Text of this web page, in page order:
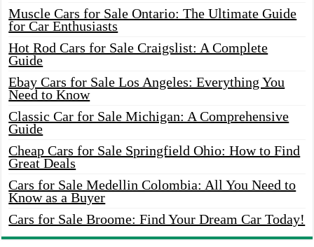
Muscle Cars for Sale Ontario: The Ultimate Guide
for Car Enthusiasts
Hot Rod Cars for Sale Craigslist: A Complete
Guide
Ebay Cars for Sale Los Angeles: Everything You
Need to Know
Classic Car for Sale Michigan: A Comprehensive
Guide
Cheap Cars for Sale Springfield Ohio: How to Find
Great Deals
Cars for Sale Medellin Colombia: All You Need to
Know as a Buyer
Cars for Sale Broome: Find Your Dream Car Today!